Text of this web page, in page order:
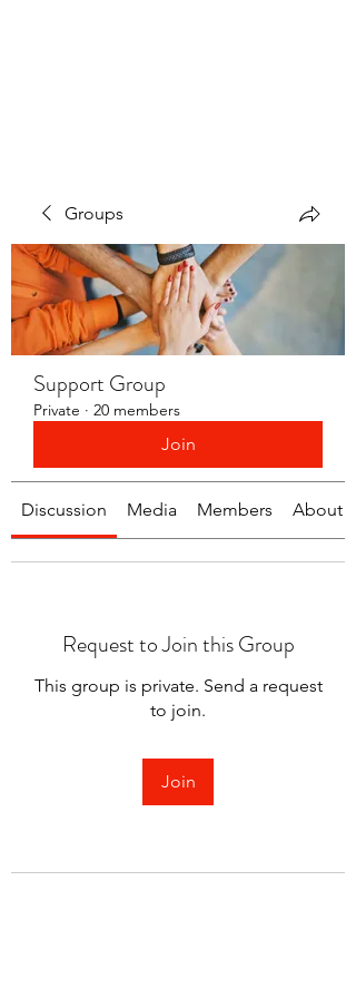
Groups
Support Group
Private · 20 members
Join
Discussion Media Members About
Request to Join this Group
This group is private. Send a request
to join.
Join